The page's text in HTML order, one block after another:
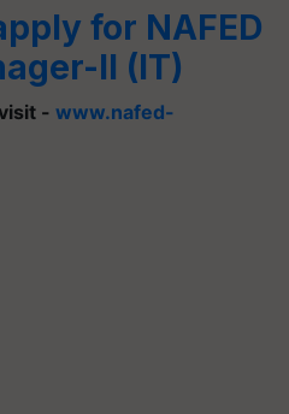
for NAFED
ll (IT)
- www.nafed-